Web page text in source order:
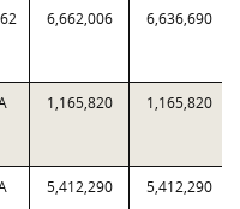
6,662,006 6,636,690
1,165,820 1,165,820
5,412,290 5,412,290